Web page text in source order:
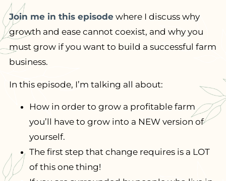
Join me in this episodewhere I discuss why
growth and ease cannot coexist, and why you
must grow if you want to build a successful farm
business.
In this episode, I’m talking all about:
How in order to grow a profitable farm
you’ll have to grow into a NEW version of
yourself.
The first step that change requires is a LOT
of this one thing!